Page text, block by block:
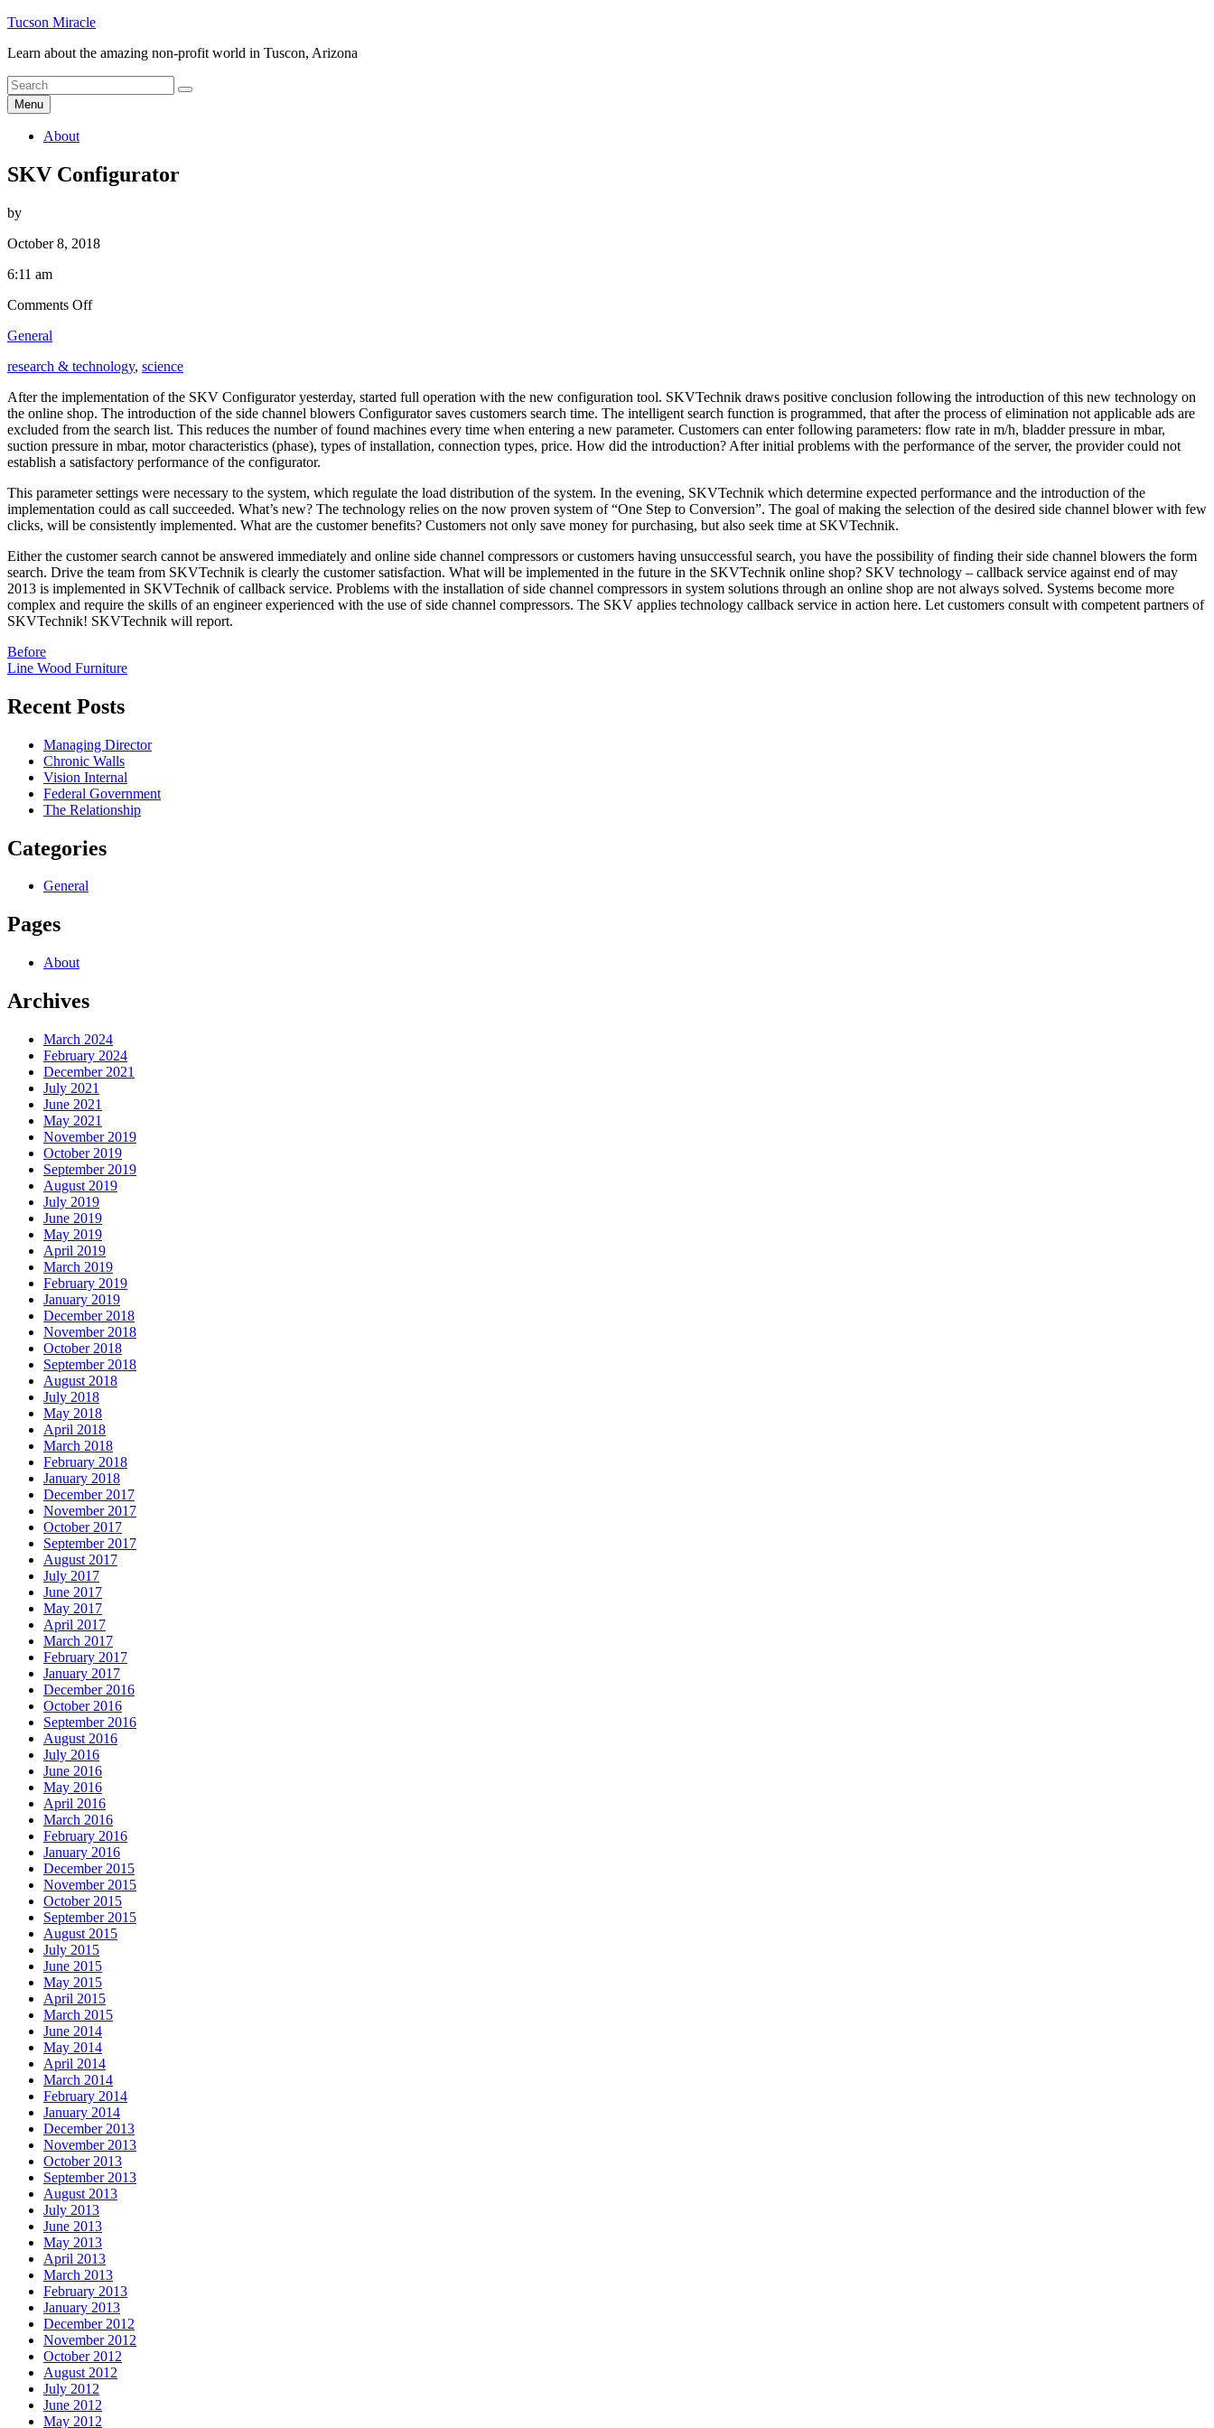
Skip
content
Tucson Miracle
Learn about the amazing non-profit world in Tuscon, Arizona
Search
for
Search
Menu
About
SKV Configurator
by
October 8, 2018
6:11 am
Comments Offon
General
research & technology, science
After the implementation of the SKV Configurator yesterday, started full operation with the new configuration tool. SKVTechnik draws positive conclusion following the introduction of this new technology on
the online shop. The introduction of the side channel blowers Configurator saves customers search time. The intelligent search function is programmed, that after the process of elimination not applicable ads are
excluded from the search list. This reduces the number of found machines every time when entering a new parameter. Customers can enter following parameters: flow rate in m/h, bladder pressure in mbar,
suction pressure in mbar, motor characteristics (phase), types of installation, connection types, price. How did the introduction? After initial problems with the performance of the server, the provider could not
establish a satisfactory performance of the configurator.
This parameter settings were necessary to the system, which regulate the load distribution of the system. In the evening, SKVTechnik which determine expected performance and the introduction of the
implementation could as call succeeded. What’s new? The technology relies on the now proven system of “One Step to Conversion”. The goal of making the selection of the desired side channel blower with few
clicks, will be consistently implemented. What are the customer benefits? Customers not only save money for purchasing, but also seek time at SKVTechnik.
Either the customer search cannot be answered immediately and online side channel compressors or customers having unsuccessful search, you have the possibility of finding their side channel blowers the form
search. Drive the team from SKVTechnik is clearly the customer satisfaction. What will be implemented in the future in the SKVTechnik online shop? SKV technology – callback service against end of may
2013 is implemented in SKVTechnik of callback service. Problems with the installation of side channel compressors in system solutions through an online shop are not always solved. Systems become more
complex and require the skills of an engineer experienced with the use of side channel compressors. The SKV applies technology callback service in action here. Let customers consult with competent partners of
SKVTechnik! SKVTechnik will report.
Post
navigation
Before
Line Wood Furniture
Recent Posts
Managing Director
Chronic Walls
Vision Internal
Federal Government
The Relationship
Categories
General
Pages
About
Archives
March 2024
February 2024
December 2021
July 2021
June 2021
May 2021
November 2019
October 2019
September 2019
August 2019
July 2019
June 2019
May 2019
April 2019
March 2019
February 2019
January 2019
December 2018
November 2018
October 2018
September 2018
August 2018
July 2018
May 2018
April 2018
March 2018
February 2018
January 2018
December 2017
November 2017
October 2017
September 2017
August 2017
July 2017
June 2017
May 2017
April 2017
March 2017
February 2017
January 2017
December 2016
October 2016
September 2016
August 2016
July 2016
June 2016
May 2016
April 2016
March 2016
February 2016
January 2016
December 2015
November 2015
October 2015
September 2015
August 2015
July 2015
June 2015
May 2015
April 2015
March 2015
June 2014
May 2014
April 2014
March 2014
February 2014
January 2014
December 2013
November 2013
October 2013
September 2013
August 2013
July 2013
June 2013
May 2013
April 2013
March 2013
February 2013
January 2013
December 2012
November 2012
October 2012
August 2012
July 2012
June 2012
May 2012